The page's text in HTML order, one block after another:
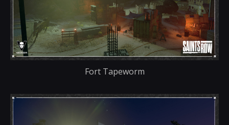
Fort Tapeworm